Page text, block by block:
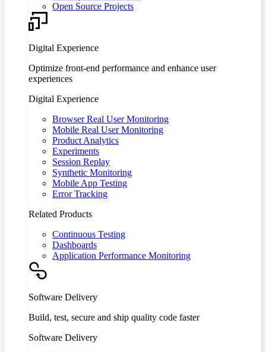
Open Source Projects
Digital Experience
Optimize front-end performance and enhance user
experiences
Digital Experience
Browser Real User Monitoring
Mobile Real User Monitoring
Product Analytics
Experiments
Session Replay
Synthetic Monitoring
Mobile App Testing
Error Tracking
Related Products
Continuous Testing
Dashboards
Application Performance Monitoring
Software Delivery
Build, test, secure and ship quality code faster
Software Delivery